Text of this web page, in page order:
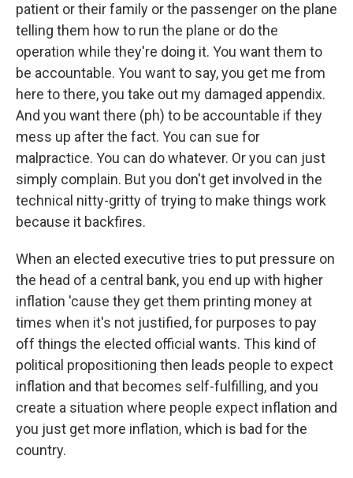
patient or their family or the passenger on the plane
telling them how to run the plane or do the
operation while they're doing it. You want them to
be accountable. You want to say, you get me from
here to there, you take out my damaged appendix.
And you want there (ph) to be accountable if they
mess up after the fact. You can sue for
malpractice. You can do whatever. Or you can just
simply complain. But you don't get involved in the
technical nitty-gritty of trying to make things work
because it backfires.
When an elected executive tries to put pressure on
the head of a central bank, you end up with higher
inflation 'cause they get them printing money at
times when it's not justified, for purposes to pay
off things the elected official wants. This kind of
political propositioning then leads people to expect
inflation and that becomes self-fulfilling, and you
create a situation where people expect inflation and
you just get more inflation, which is bad for the
country.